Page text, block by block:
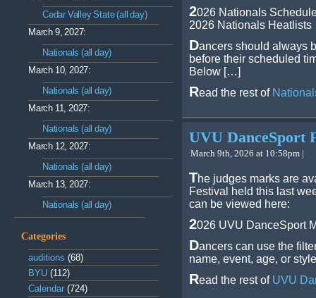
Cedar Valley State (all day)
March 9, 2027:
Nationals (all day)
March 10, 2027:
Nationals (all day)
March 11, 2027:
Nationals (all day)
March 12, 2027:
Nationals (all day)
March 13, 2027:
Nationals (all day)
Categories
auditions (68)
BYU (112)
Calendar (724)
2026 Nationals
2026 Nationals Heatlists
Dancers should always
before their scheduled
Below […]
Read the rest of
UVU DanceSport
March 9th, 2026 at 10:58pm |
The judges marks are
Festival held this last
can be viewed here:
2026 UVU DanceSport
Dancers can use the
name, event, age, or
Read the rest of UVU